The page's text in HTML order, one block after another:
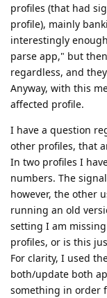
profiles (that had
profile), mainly
interestingly
parse app," but
regardless, and
Anyway, with this
affected profile.
I have a question
other profiles, that
In two profiles I
numbers. The
however, the other
running an old
setting I am
profiles, or is this
For clarity, I used
both/update both
something in order